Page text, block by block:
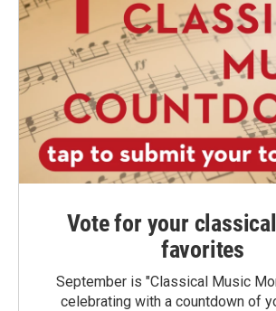
Vote for your
favorites
September is "Classical Music
celebrating with a countdown of